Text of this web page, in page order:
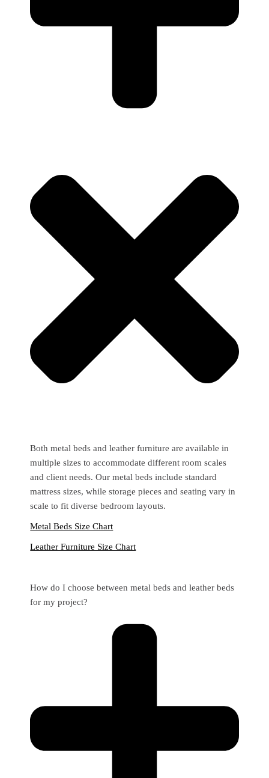
Both metal beds and leather furniture are available in
multiple sizes to accommodate different room scales
and client needs. Our metal beds include standard
mattress sizes, while storage pieces and seating vary in
scale to fit diverse bedroom layouts.
Metal Beds Size Chart
Leather Furniture Size Chart
How do I choose between metal beds and leather beds
for my project?